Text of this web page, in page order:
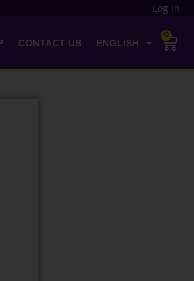
Log In
CONTACT US ENGLISH
0